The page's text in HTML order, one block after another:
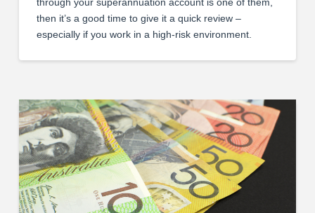
then it’s a good time to give it a quick review –
especially if you work in a high-risk environment.